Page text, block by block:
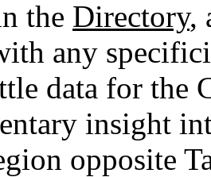
the Directory,
any
data for the
insight
opposite